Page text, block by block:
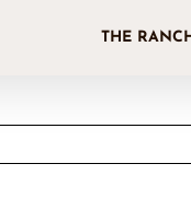
THE RANCH